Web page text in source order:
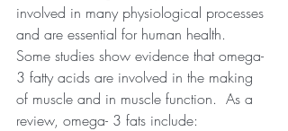
involved in many physiological processes
and are essential for human health.
Some studies show evidence that omega-
3 fatty acids are involved in the making
of muscle and in muscle function.  As a
review, omega- 3 fats include: